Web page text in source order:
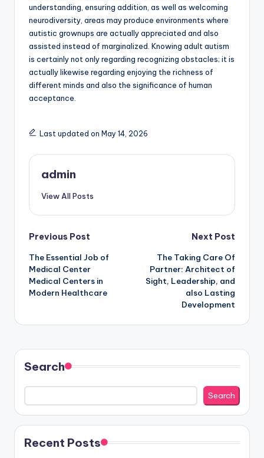
understanding, ensuring addition, as well as welcoming
neurodiversity, areas may produce environments where
autistic grownups are actually appreciated and also
assisted instead of marginalized. Knowing adult autism
is certainly not only regarding recognizing obstacles; it is
actually likewise regarding enjoying the richness of
different minds and also the significance of human
acceptance.
Last updated on May 14, 2026
admin
View All Posts
Post
navigation
Previous Post
The Essential Job of
Medical Center
Medical Centers in
Modern Healthcare
Next Post
The Taking Care Of
Partner: Architect of
Sight, Leadership, and
also Lasting
Development
Search
Search
Recent Posts